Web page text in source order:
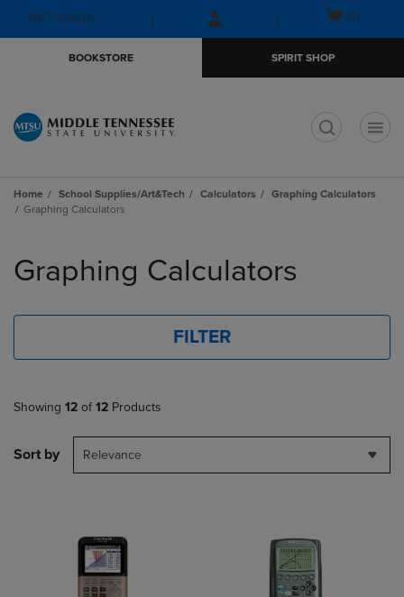
Skip
to
Skip
to
menu
GIFT CARDS
Open
(0)
BOOKSTORE SPIRIT SHOP
Home School Supplies/Art&Tech Calculators
Graphing Calculators
Graphing Calculators
products
Graphing Calculators
FILTER
Showing 12 of 12 Products
Sort by Relevance